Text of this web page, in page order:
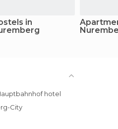
in
hotel
City